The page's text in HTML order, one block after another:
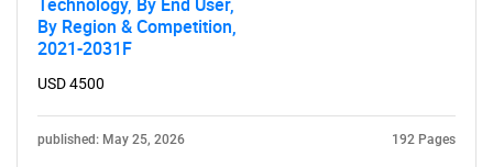
By Region & Competition,
2021-2031F
USD 4500
published: May 25, 2026 192 Pages